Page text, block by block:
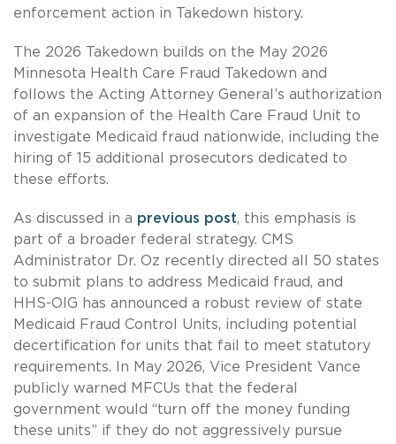
enforcement action in Takedown history.
The 2026 Takedown builds on the May 2026
Minnesota Health Care Fraud Takedown and
follows the Acting Attorney General’s authorization
of an expansion of the Health Care Fraud Unit to
investigate Medicaid fraud nationwide, including the
hiring of 15 additional prosecutors dedicated to
these efforts.
As discussed in a previous post, this emphasis is
part of a broader federal strategy. CMS
Administrator Dr. Oz recently directed all 50 states
to submit plans to address Medicaid fraud, and
HHS-OIG has announced a robust review of state
Medicaid Fraud Control Units, including potential
decertification for units that fail to meet statutory
requirements. In May 2026, Vice President Vance
publicly warned MFCUs that the federal
government would “turn off the money funding
these units” if they do not aggressively pursue